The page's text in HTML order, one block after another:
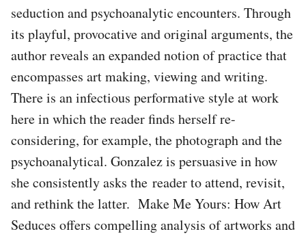
seduction and psychoanalytic encounters. Through
its playful, provocative and original arguments, the
author reveals an expanded notion of practice that
encompasses art making, viewing and writing.
There is an infectious performative style at work
here in which the reader finds herself re-
considering, for example, the photograph and the
psychoanalytical. Gonzalez is persuasive in how
she consistently asks the reader to attend, revisit,
and rethink the latter. Make Me Yours: How Art
Seduces offers compelling analysis of artworks and